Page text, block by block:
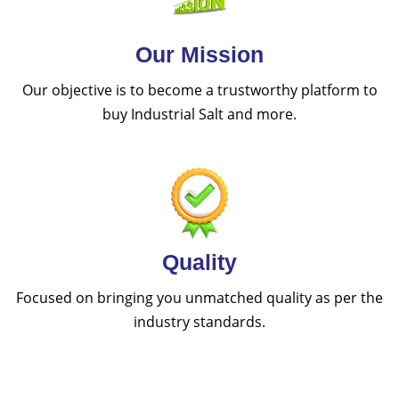
Our Mission
Our objective is to become a trustworthy platform to
buy Industrial Salt and more.
Quality
Focused on bringing you unmatched quality as per the
industry standards.